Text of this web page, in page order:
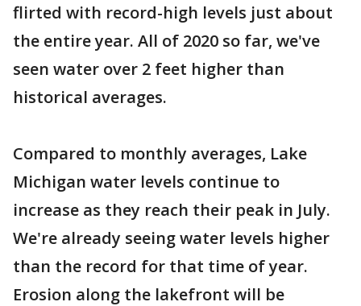
flirted with record-high levels just about
the entire year. All of 2020 so far, we've
seen water over 2 feet higher than
historical averages.
Compared to monthly averages, Lake
Michigan water levels continue to
increase as they reach their peak in July.
We're already seeing water levels higher
than the record for that time of year.
Erosion along the lakefront will be